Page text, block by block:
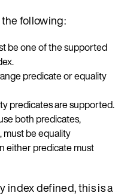
following:
be one of the supported
predicate or equality
predicates are supported.
both predicates,
, must be equality
either predicate must
index defined, this is a